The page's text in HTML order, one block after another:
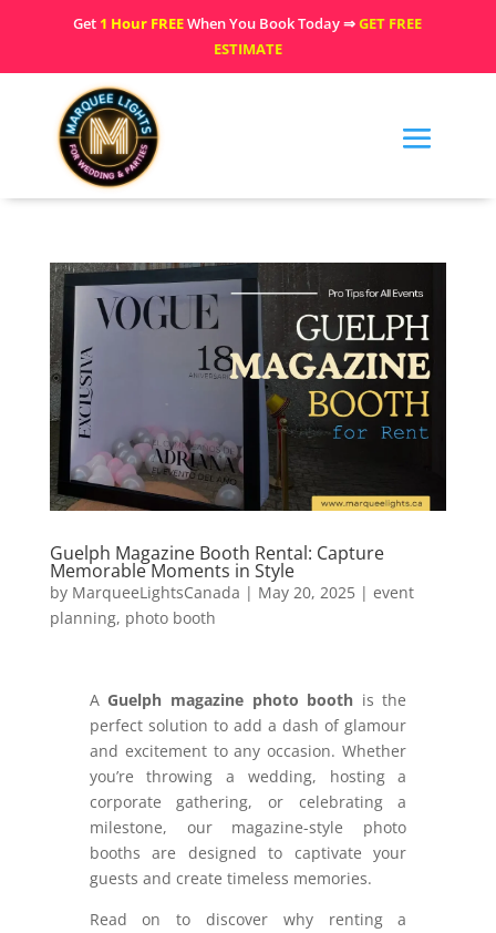
Get 1 Hour FREEWhen You Book Today ⇒GET FREE
ESTIMATE
Guelph Magazine Booth Rental: Capture
Memorable Moments in Style
by MarqueeLightsCanada | May 20, 2025| event
planning, photo booth
A Guelph magazine photo booth is the
perfect solution to add a dash of glamour
and excitement to any occasion. Whether
you’re throwing a wedding, hosting a
corporate gathering, or celebrating a
milestone, our magazine-style photo
booths are designed to captivate your
guests and create timeless memories.
Read on to discover why renting a